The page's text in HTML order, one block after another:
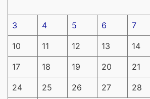
3 4 5 6 7
10 11 12 13 14
17 18 19 20 21
24 25 26 27 28